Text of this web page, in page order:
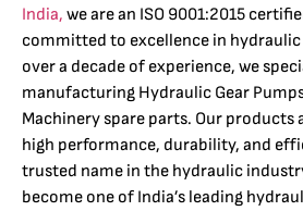
India, we are an ISO 9001:2015
committed to excellence in
over a decade of experience, we
manufacturing Hydraulic Gear
Machinery spare parts. Our products
high performance, durability, and
trusted name in the hydraulic
become one of India’s leading